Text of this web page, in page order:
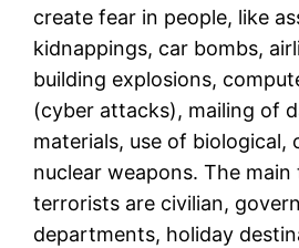
create fear in people, like
kidnappings, car bombs,
building explosions,
(cyber attacks), mailing of
materials, use of biological,
nuclear weapons. The
terrorists are civilian,
departments, holiday